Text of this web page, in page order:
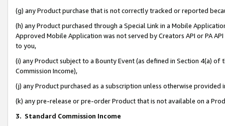
(g) any Product purchase that is not correctly tracked or reported
(h) any Product purchased through a Special Link in a Mobile
Approved Mobile Application was not served by Creators API or PA
to you,
(i) any Product subject to a Bounty Event (as defined in Section 4(a)
Commission Income),
(j) any Product purchased as a subscription unless otherwise provided
(k) any pre-release or pre-order Product that is not available on a
3. Standard Commission Income